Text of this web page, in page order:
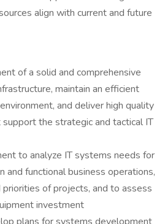
align with current and future
of a solid and comprehensive
maintain an efficient
and deliver high quality
the strategic and tactical IT
to analyze IT systems needs for
and functional business operations,
of projects, and to assess
investment